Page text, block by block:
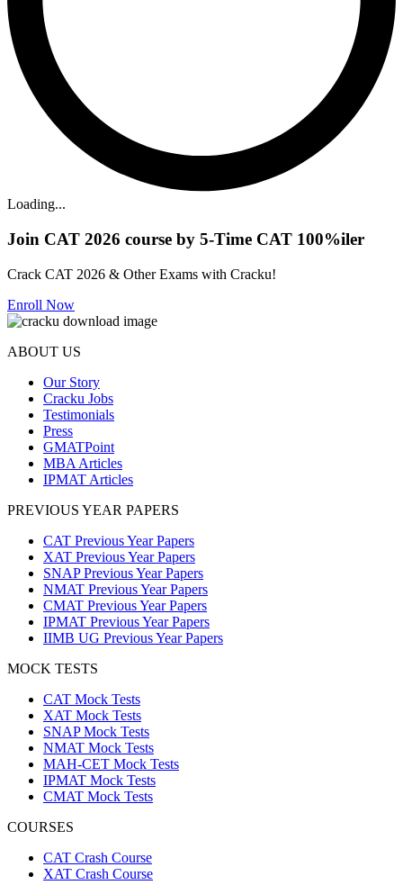
Loading...
Join CAT 2026 course by 5-Time CAT 100%iler
Crack CAT 2026 & Other Exams with Cracku!
Enroll Now
ABOUT US
Our Story
Cracku Jobs
Testimonials
Press
GMATPoint
MBA Articles
IPMAT Articles
PREVIOUS YEAR PAPERS
CAT Previous Year Papers
XAT Previous Year Papers
SNAP Previous Year Papers
NMAT Previous Year Papers
CMAT Previous Year Papers
IPMAT Previous Year Papers
IIMB UG Previous Year Papers
MOCK TESTS
CAT Mock Tests
XAT Mock Tests
SNAP Mock Tests
NMAT Mock Tests
MAH-CET Mock Tests
IPMAT Mock Tests
CMAT Mock Tests
COURSES
CAT Crash Course
XAT Crash Course